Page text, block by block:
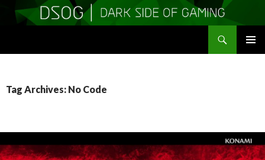
Tag Archives: No Code